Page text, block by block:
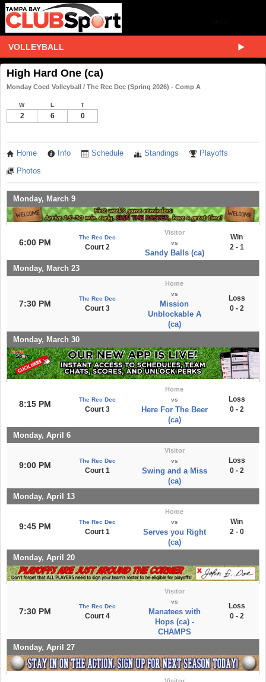
VOLLEYBALL
High Hard One (ca)
Monday Coed Volleyball / The Rec Dec (Spring 2026) - Comp A
W L T
2 6 0
Home Info Schedule Standings Playoffs
Photos
Monday, March 9
6:00 PM
The Rec Dec
Court 2
Visitor
vs
Sandy Balls (ca)
Win
2 - 1
Monday, March 23
7:30 PM
The Rec Dec
Court 3
Home
vs
Mission
Unblockable A
(ca)
Loss
0 - 2
Monday, March 30
8:15 PM The Rec Dec
Court 3
Home
vs
Here For The Beer
(ca)
Loss
0 - 2
Monday, April 6
9:00 PM The Rec Dec
Court 1
Visitor
vs
Swing and a Miss
(ca)
Loss
0 - 2
Monday, April 13
9:45 PM The Rec Dec
Court 1
Home
vs
Serves you Right
(ca)
Win
2 - 0
Monday, April 20
7:30 PM
The Rec Dec
Court 4
Visitor
vs
Manatees with
Hops (ca) -
CHAMPS
Loss
0 - 2
Monday, April 27
Visitor